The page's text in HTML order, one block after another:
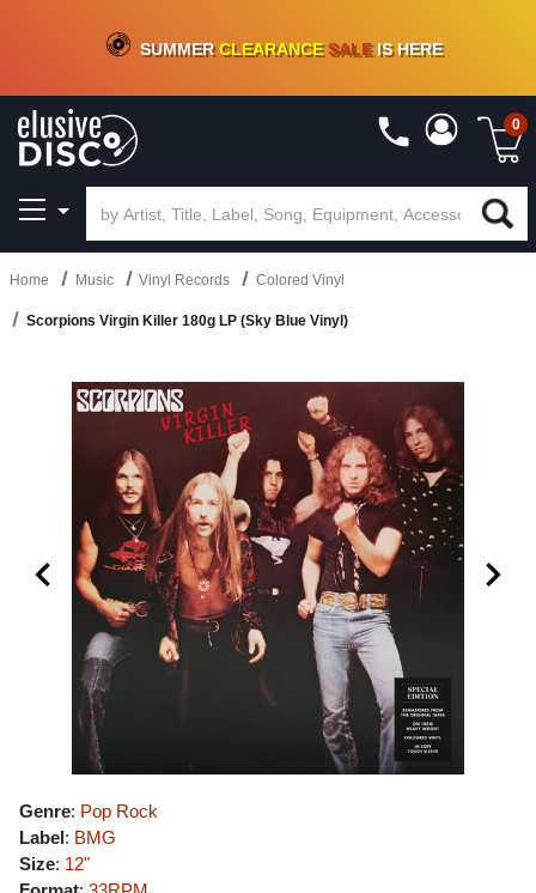
CRATE OF DEALS!100+NEW TITLES ADDED10%- 90 % OFFON VINYL & DIGITAL
SUMMERCLEARANCESALEIS HERE
0
Home Music Vinyl Records Colored Vinyl
Scorpions Virgin Killer 180g LP (Sky Blue Vinyl)
Genre: Pop Rock
Label: BMG
Size: 12"